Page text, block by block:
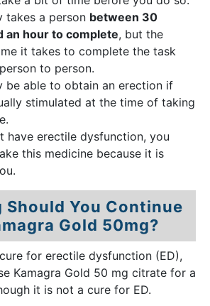
takes a person between 30
an hour to complete, but the
it takes to complete the task
to person.
be able to obtain an erection if
stimulated at the time of taking
have erectile dysfunction, you
this medicine because it is
Should You Continue
Gold 50mg?
for erectile dysfunction (ED),
Kamagra Gold 50 mg citrate for a
it is not a cure for ED.